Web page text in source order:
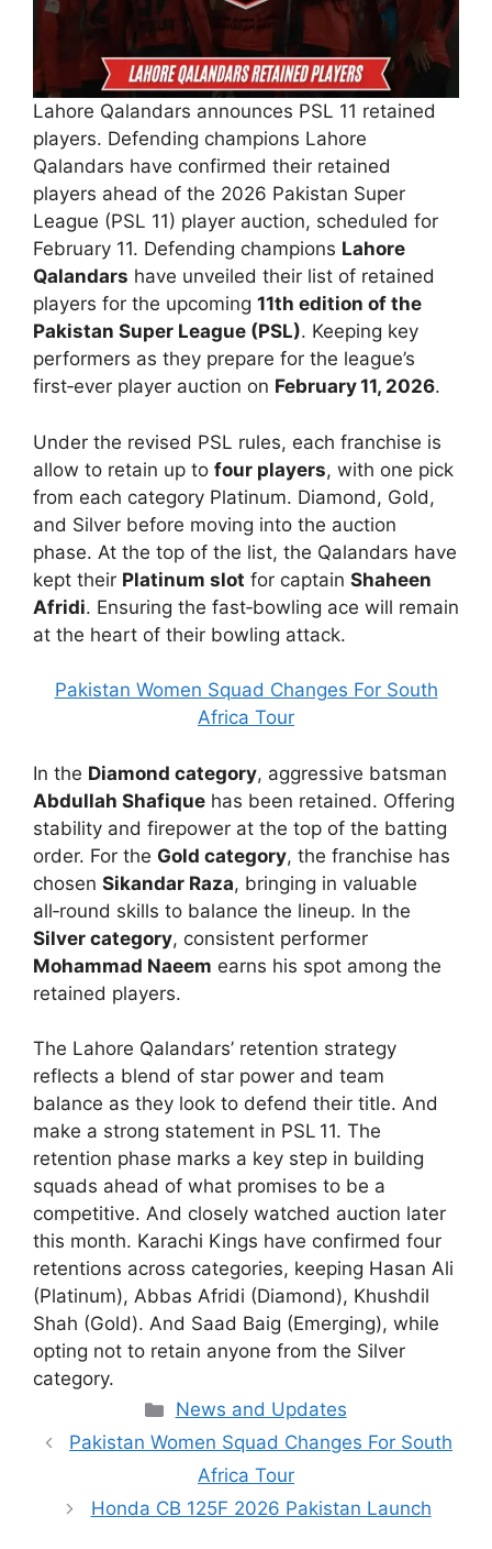
Lahore Qalandars announces PSL 11 retained
players. Defending champions Lahore
Qalandars have confirmed their retained
players ahead of the 2026 Pakistan Super
League (PSL 11) player auction, scheduled for
February 11. Defending champions Lahore
Qalandars have unveiled their list of retained
players for the upcoming 11th edition of the
Pakistan Super League (PSL). Keeping key
performers as they prepare for the league’s
first‑ever player auction on February 11, 2026.
Under the revised PSL rules, each franchise is
allow to retain up to four players, with one pick
from each category Platinum. Diamond, Gold,
and Silver before moving into the auction
phase. At the top of the list, the Qalandars have
kept their Platinum slot for captain Shaheen
Afridi. Ensuring the fast‑bowling ace will remain
at the heart of their bowling attack.
Pakistan Women Squad Changes For South
Africa Tour
In the Diamond category, aggressive batsman
Abdullah Shafique has been retained. Offering
stability and firepower at the top of the batting
order. For the Gold category, the franchise has
chosen Sikandar Raza, bringing in valuable
all‑round skills to balance the lineup. In the
Silver category, consistent performer
Mohammad Naeem earns his spot among the
retained players.
The Lahore Qalandars’ retention strategy
reflects a blend of star power and team
balance as they look to defend their title. And
make a strong statement in PSL 11. The
retention phase marks a key step in building
squads ahead of what promises to be a
competitive. And closely watched auction later
this month. Karachi Kings have confirmed four
retentions across categories, keeping Hasan Ali
(Platinum), Abbas Afridi (Diamond), Khushdil
Shah (Gold). And Saad Baig (Emerging), while
opting not to retain anyone from the Silver
category.
Categories
News and Updates
Pakistan Women Squad Changes For South
Africa Tour
Honda CB 125F 2026 Pakistan Launch